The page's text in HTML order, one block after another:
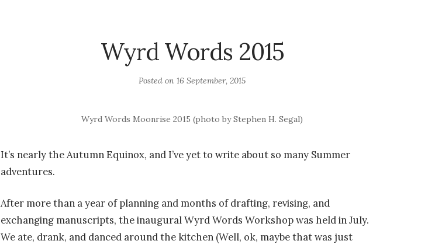
Wyrd Words 2015
Posted on16 September, 2015
Wyrd Words Moonrise 2015 (photo by Stephen H. Segal)
It’s nearly the Autumn Equinox, and I’ve yet to write about so many Summer
adventures.
After more than a year of planning and months of drafting, revising, and
exchanging manuscripts, the inaugural Wyrd Words Workshop was held in July.
We ate, drank, and danced around the kitchen (Well, ok, maybe that was just